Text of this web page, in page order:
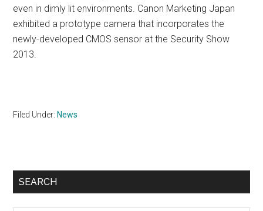
even in dimly lit environments. Canon Marketing Japan
exhibited a prototype camera that incorporates the
newly-developed CMOS sensor at the Security Show
2013.
Filed Under: News
Primary
SEARCH